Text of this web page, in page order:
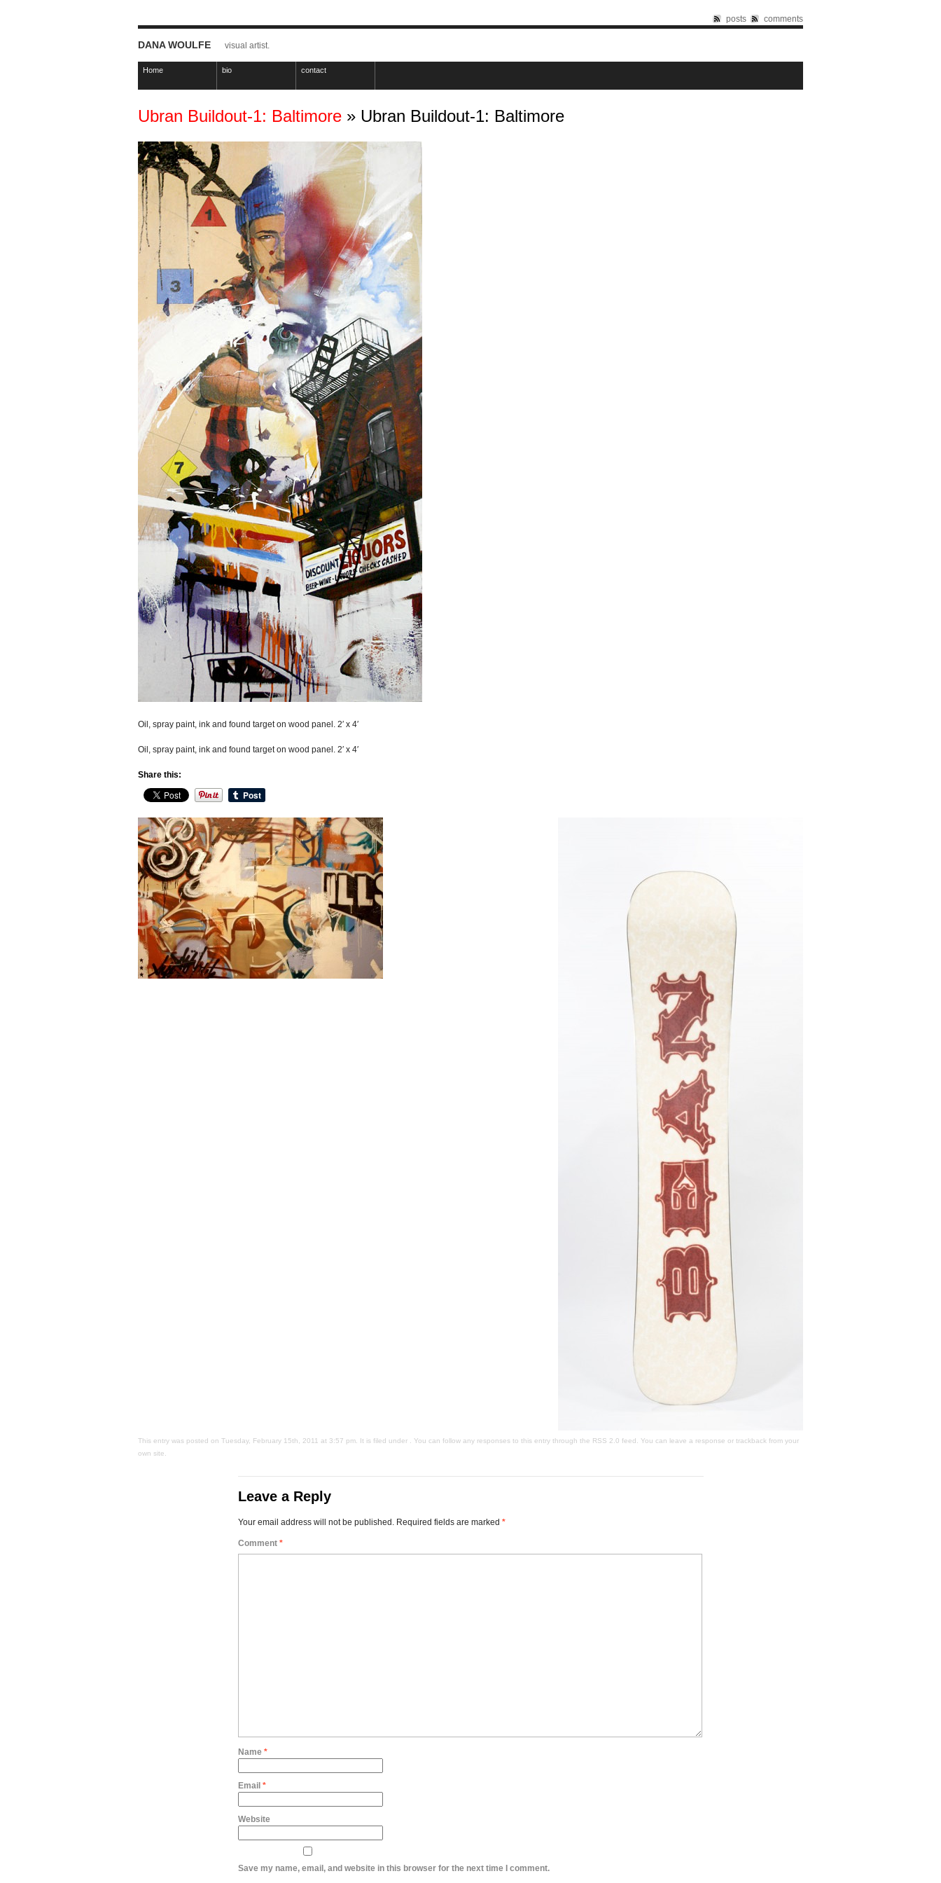
posts comments
DANA WOULFE visual artist.
Home bio contact
Ubran Buildout-1: Baltimore » Ubran Buildout-1: Baltimore
Oil, spray paint, ink and found target on wood panel. 2′ x 4′
Oil, spray paint, ink and found target on wood panel. 2′ x 4′
Share this:
This entry was posted on Tuesday, February 15th, 2011 at 3:57 pm. It is filed under . You can follow any responses to this entry through the RSS 2.0 feed. You can leave a response or trackback from your
own site.
Leave a Reply
Your email address will not be published. Required fields are marked *
Comment *
Name *
Email *
Website
Save my name, email, and website in this browser for the next time I comment.